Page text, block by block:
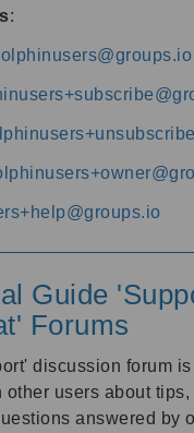
:
Guide
Forums
discussion forum
other users about
answered by